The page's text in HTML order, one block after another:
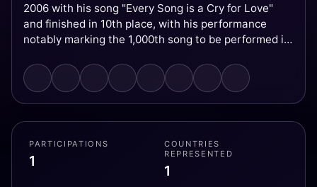
2006 with his song "Every Song is a Cry for Love"
and finished in 10th place, with his performance
notably marking the 1,000th song to be performed in
PARTICIPATIONS
1
COUNTRIES
REPRESENTED
1